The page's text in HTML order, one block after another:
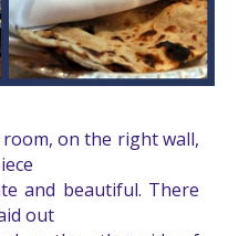
on the right wall,
and beautiful. There
out